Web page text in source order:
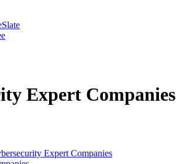
Expert
Expert Companies